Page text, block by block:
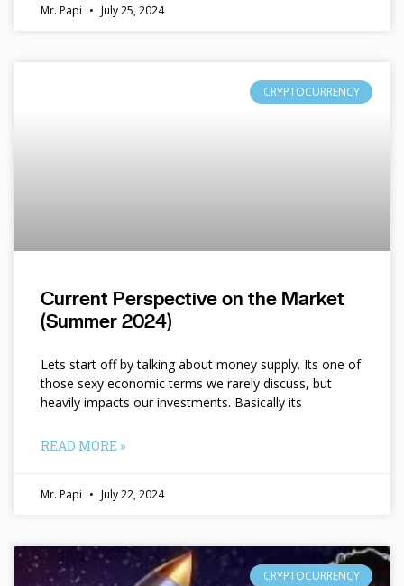
Mr. Papi July 25, 2024
CRYPTOCURRENCY
Current Perspective on the Market
(Summer 2024)
Lets start off by talking about money supply. Its one of
those sexy economic terms we rarely discuss, but
heavily impacts our investments. Basically its
READ MORE »
Mr. Papi July 22, 2024
CRYPTOCURRENCY